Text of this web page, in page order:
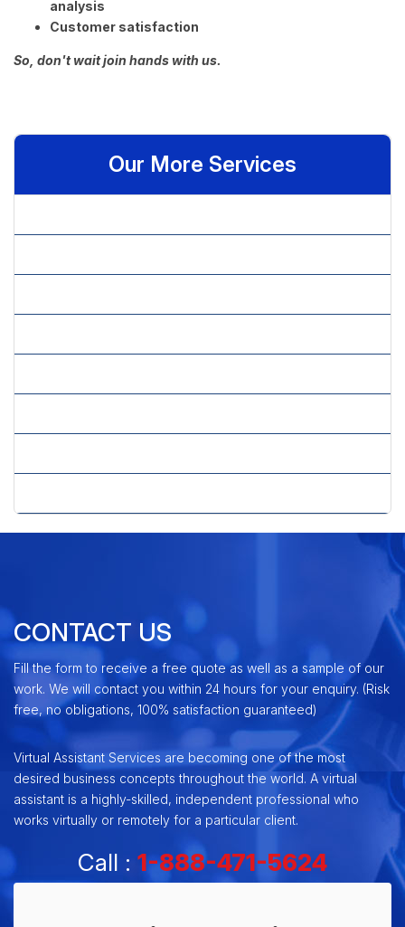
analysis
Customer satisfaction
So, don't wait join hands with us.
Our More Services
CONTACT US
Fill the form to receive a free quote as well as a sample of our
work. We will contact you within 24 hours for your enquiry. (Risk
free, no obligations, 100% satisfaction guaranteed)
Virtual Assistant Services are becoming one of the most
desired business concepts throughout the world. A virtual
assistant is a highly-skilled, independent professional who
works virtually or remotely for a particular client.
Call : 1-888-471-5624